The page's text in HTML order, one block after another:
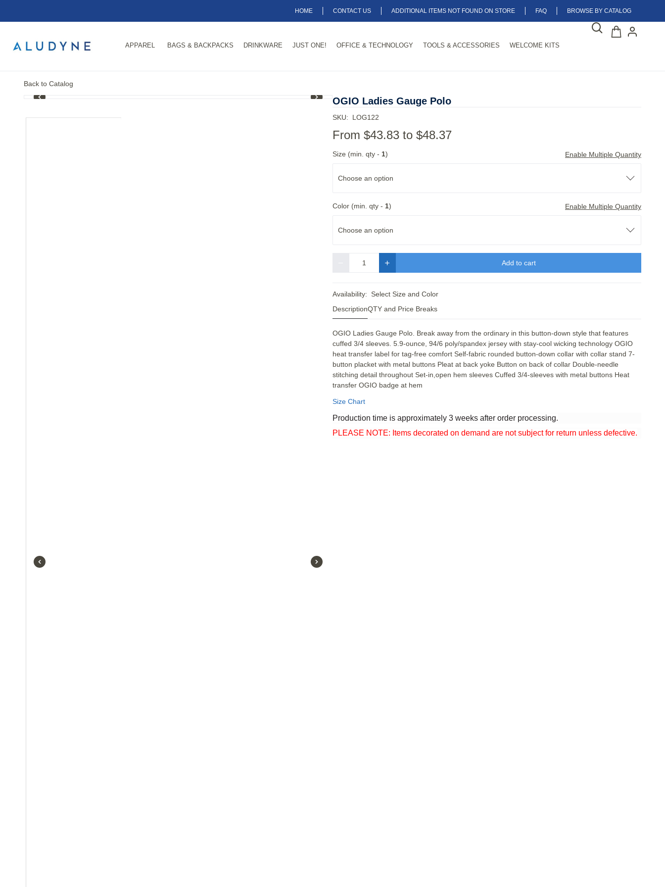
HOME CONTACT US ADDITIONAL ITEMS NOT FOUND ON STORE FAQ BROWSE BY CATALOG
APPAREL BAGS & BACKPACKS DRINKWARE JUST ONE! OFFICE & TECHNOLOGY TOOLS & ACCESSORIES WELCOME KITS
Back to Catalog
OGIO Ladies Gauge Polo
SKU: LOG122
From $43.83 to $48.37
Size (min. qty - 1) Enable Multiple Quantity
Choose an option
Color (min. qty - 1) Enable Multiple Quantity
Choose an option
Quantity Add to cart
Availability: Select Size and Color
DescriptionQTY and Price Breaks
OGIO Ladies Gauge Polo. Break away from the ordinary in this button-down style that features
cuffed 3/4 sleeves. 5.9-ounce, 94/6 poly/spandex jersey with stay-cool wicking technology OGIO
heat transfer label for tag-free comfort Self-fabric rounded button-down collar with collar stand 7-
button placket with metal buttons Pleat at back yoke Button on back of collar Double-needle
stitching detail throughout Set-in,open hem sleeves Cuffed 3/4-sleeves with metal buttons Heat
transfer OGIO badge at hem
Size Chart
Production time is approximately 3 weeks after order processing.
PLEASE NOTE: Items decorated on demand are not subject for return unless defective.